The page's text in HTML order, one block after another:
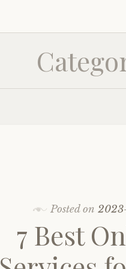
Posted on
7 Best